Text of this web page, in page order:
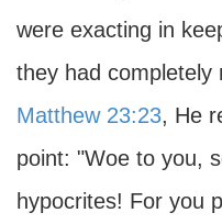
were exacting in
they had completely
Matthew 23:23, He
point: "Woe to you,
hypocrites! For you